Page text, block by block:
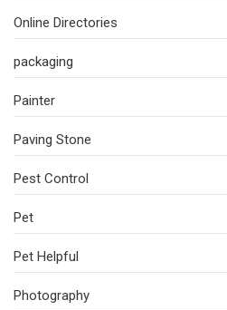
Online Directories
packaging
Painter
Paving Stone
Pest Control
Pet
Pet Helpful
Photography